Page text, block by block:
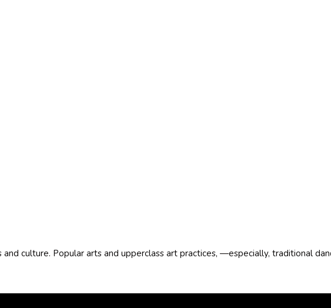
culture. Popular arts and upperclass art practices, —especially, traditional